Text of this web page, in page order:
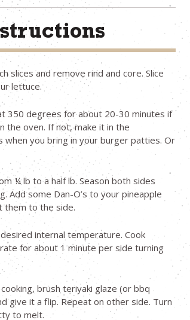
slices and remove rind and core. Slice
lettuce.
350 degrees for about 20-30 minutes if
the oven. If not, make it in the
you bring in your burger patties. Or
¼ lb to a half lb. Season both sides
Add some Dan-O’s to your pineapple
them to the side.
internal temperature. Cook
for about 1 minute per side turning
brush teriyaki glaze (or bbq
give it a flip. Repeat on other side. Turn
to melt.